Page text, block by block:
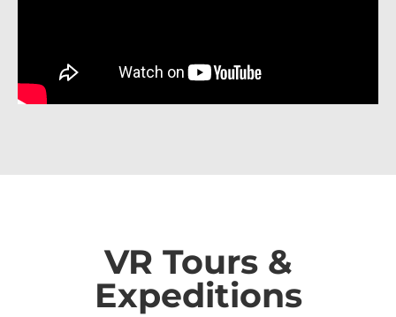
VR Tours &
Expeditions